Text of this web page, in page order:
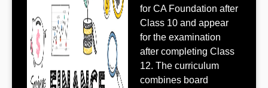
for CA Foundation after
Class 10 and appear
for the examination
after completing Class
12. The curriculum
combines board